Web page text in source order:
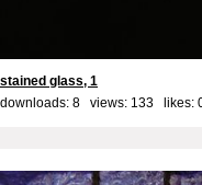
stained glass, 1
downloads: 8 views: 133 likes: